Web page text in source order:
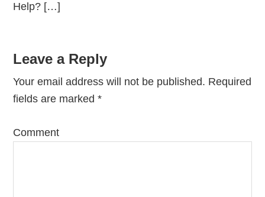
Help? […]
Leave a Reply
Your email address will not be published. Required
fields are marked*
Comment